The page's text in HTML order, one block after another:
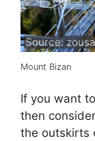
Source:
Mount Bizan
If you want
then
the outskirts